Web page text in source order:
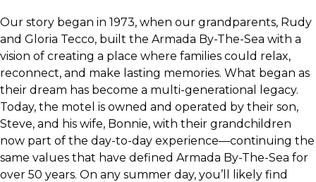
Our story began in 1973, when our grandparents, Rudy
and Gloria Tecco, built the Armada By-The-Sea with a
vision of creating a place where families could relax,
reconnect, and make lasting memories. What began as
their dream has become a multi-generational legacy.
Today, the motel is owned and operated by their son,
Steve, and his wife, Bonnie, with their grandchildren
now part of the day-to-day experience—continuing the
same values that have defined Armada By-The-Sea for
over 50 years. On any summer day, you’ll likely find